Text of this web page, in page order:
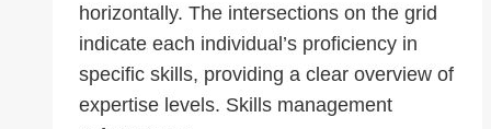
horizontally. The intersections on the grid
indicate each individual’s proficiency in
specific skills, providing a clear overview of
expertise levels. Skills management